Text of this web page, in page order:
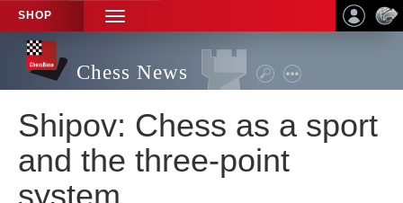
SHOP
TOGGLE
NAVIGATION
Chess News
Shipov: Chess as a sport
and the three-point
system